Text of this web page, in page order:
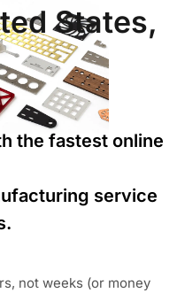
States,
the fastest online
service
not weeks (or money